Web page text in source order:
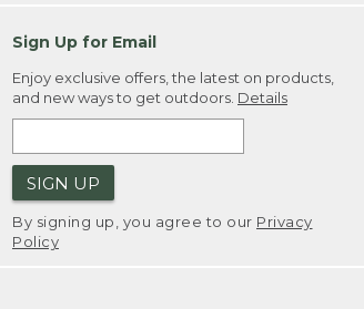
Sign Up for Email
Enjoy exclusive offers, the latest on products,
and new ways to get outdoors. Details
SIGN UP
By signing up, you agree to our Privacy
Policy